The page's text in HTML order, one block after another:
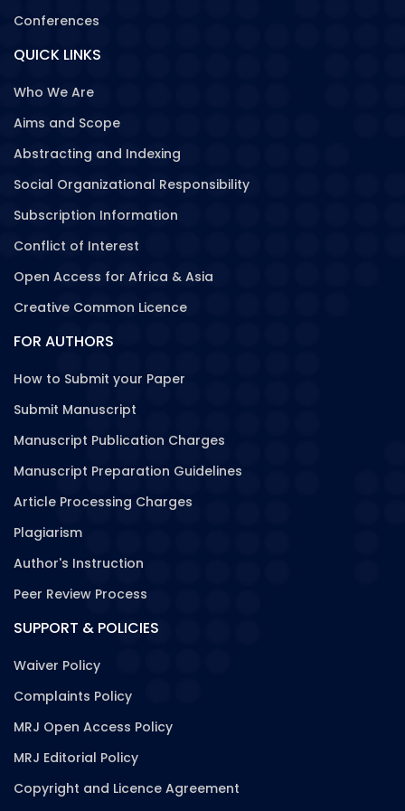
Conferences
QUICK LINKS
Who We Are
Aims and Scope
Abstracting and Indexing
Social Organizational Responsibility
Subscription Information
Conflict of Interest
Open Access for Africa & Asia
Creative Common Licence
FOR AUTHORS
How to Submit your Paper
Submit Manuscript
Manuscript Publication Charges
Manuscript Preparation Guidelines
Article Processing Charges
Plagiarism
Author's Instruction
Peer Review Process
SUPPORT & POLICIES
Waiver Policy
Complaints Policy
MRJ Open Access Policy
MRJ Editorial Policy
Copyright and Licence Agreement